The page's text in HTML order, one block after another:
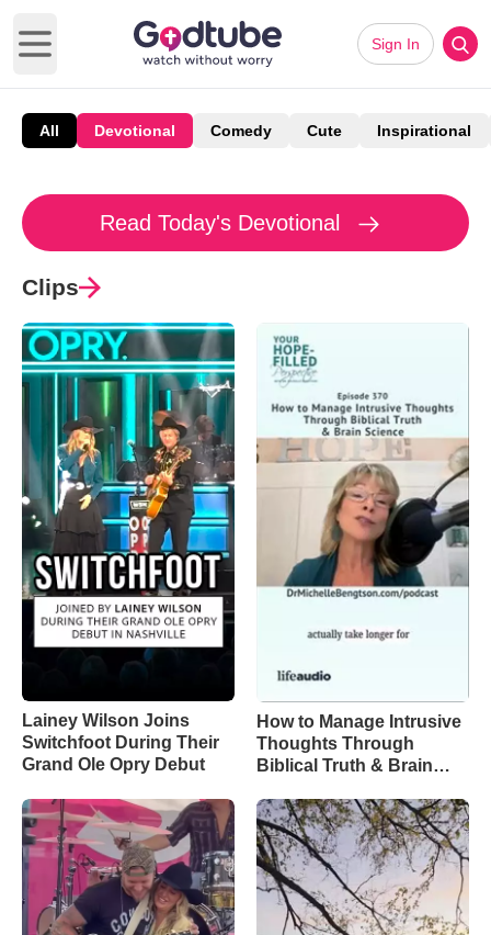
Open main menu
Sign In
All Devotional Comedy Cute Inspirational
Read Today's Devotional
Clips
Lainey Wilson Joins
Switchfoot During Their
Grand Ole Opry Debut
How to Manage Intrusive
Thoughts Through
Biblical Truth & Brain